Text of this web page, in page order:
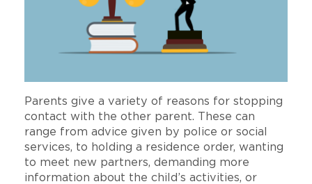
Parents give a variety of reasons for stopping
contact with the other parent. These can
range from advice given by police or social
services, to holding a residence order, wanting
to meet new partners, demanding more
information about the child’s activities, or